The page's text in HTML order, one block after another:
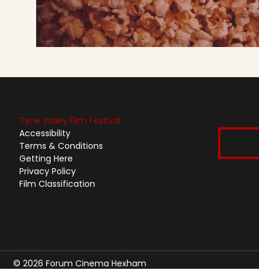
Tyne Valley Film Festival
Accessibility
Terms & Conditions
Getting Here
Privacy Policy
Film Classification
© 2026 Forum Cinema Hexham